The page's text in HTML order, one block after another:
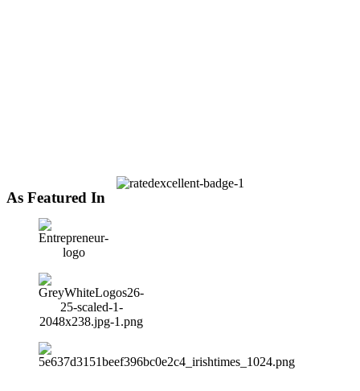
As Featured In